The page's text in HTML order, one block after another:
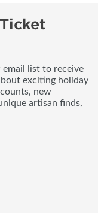
list to receive
exciting holiday
new
artisan finds,